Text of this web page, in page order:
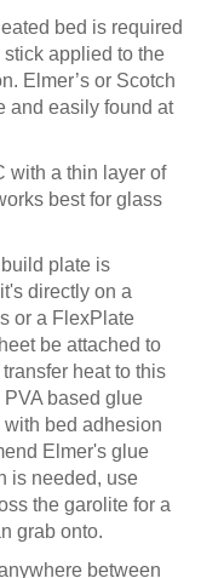
bed is required
applied to the
Elmer’s or Scotch
and easily found at
with a thin layer of
best for glass
plate is
directly on a
or a FlexPlate
be attached to
heat to this
based glue
bed adhesion
Elmer's glue
is needed, use
the garolite for a
grab onto.
between